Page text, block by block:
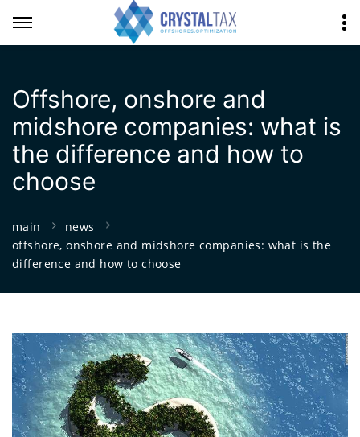
Offshore, onshore and
midshore companies: what is
the difference and how to
choose
main
news
offshore, onshore and midshore companies: what is the
difference and how to choose